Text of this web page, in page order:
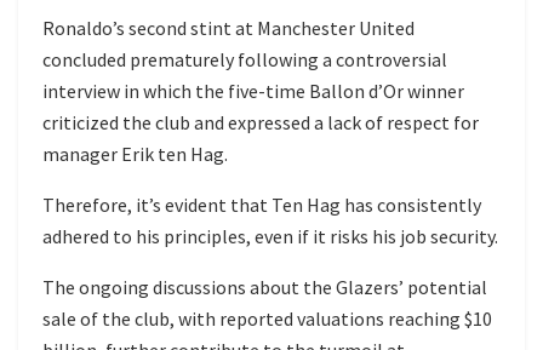
Ronaldo’s second stint at Manchester United
concluded prematurely following a controversial
interview in which the five-time Ballon d’Or winner
criticized the club and expressed a lack of respect for
manager Erik ten Hag.
Therefore, it’s evident that Ten Hag has consistently
adhered to his principles, even if it risks his job security.
The ongoing discussions about the Glazers’ potential
sale of the club, with reported valuations reaching $10